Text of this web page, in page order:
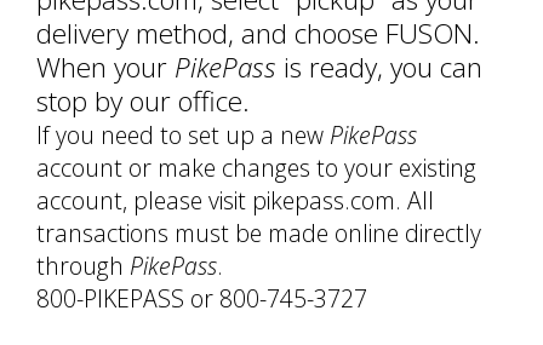
delivery method, and choose FUSON.
When your PikePass is ready, you can
stop by our office.
If you need to set up a new PikePass
account or make changes to your existing
account, please visit pikepass.com. All
transactions must be made online directly
through PikePass.
800-PIKEPASS or 800-745-3727